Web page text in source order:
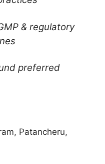
& regulatory
preferred
Patancheru